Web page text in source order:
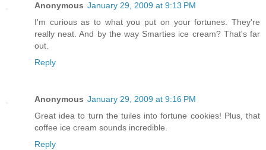
Anonymous January 29, 2009 at 9:13 PM
I'm curious as to what you put on your fortunes. They're
really neat. And by the way Smarties ice cream? That's far
out.
Reply
Anonymous January 29, 2009 at 9:16 PM
Great idea to turn the tuiles into fortune cookies! Plus, that
coffee ice cream sounds incredible.
Reply